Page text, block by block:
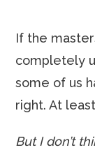
If the
completely
some of us
right. At least
But I don’t